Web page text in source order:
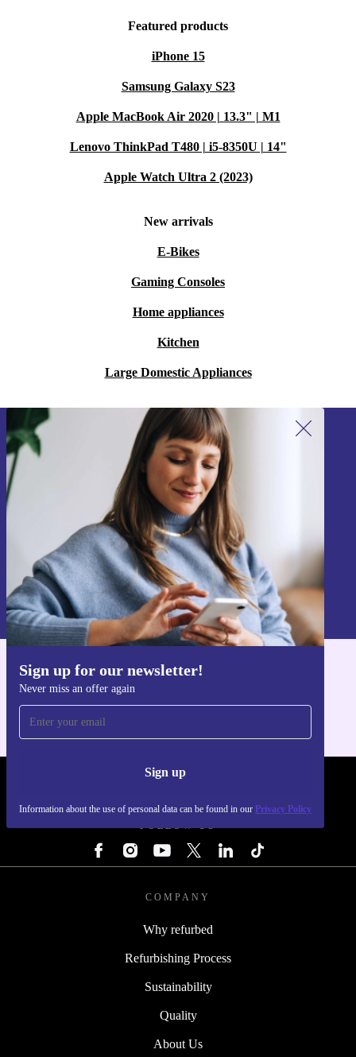
Featured products
iPhone 15
Samsung Galaxy S23
Apple MacBook Air 2020 | 13.3" | M1
Lenovo ThinkPad T480 | i5-8350U | 14"
Apple Watch Ultra 2 (2023)
New arrivals
E-Bikes
Gaming Consoles
Home appliances
Kitchen
Large Domestic Appliances
Sign up for our newsletter!
Never miss an offer again
Sign up
Information about the use of personal data can be found in our Privacy Policy
Sign up for our newsletter!
Never miss an offer again.
Sign up
Information about the use of personal data can be found in our
Privacy policy
Get the refurbed app
FOLLOW US
COMPANY
Why refurbed
Refurbishing Process
Sustainability
Quality
About Us